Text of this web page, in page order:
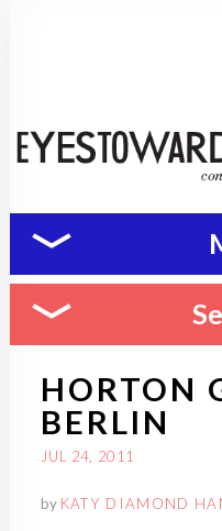
HORTON
BERLIN
JUL 24, 2011
by KATY DIAMOND